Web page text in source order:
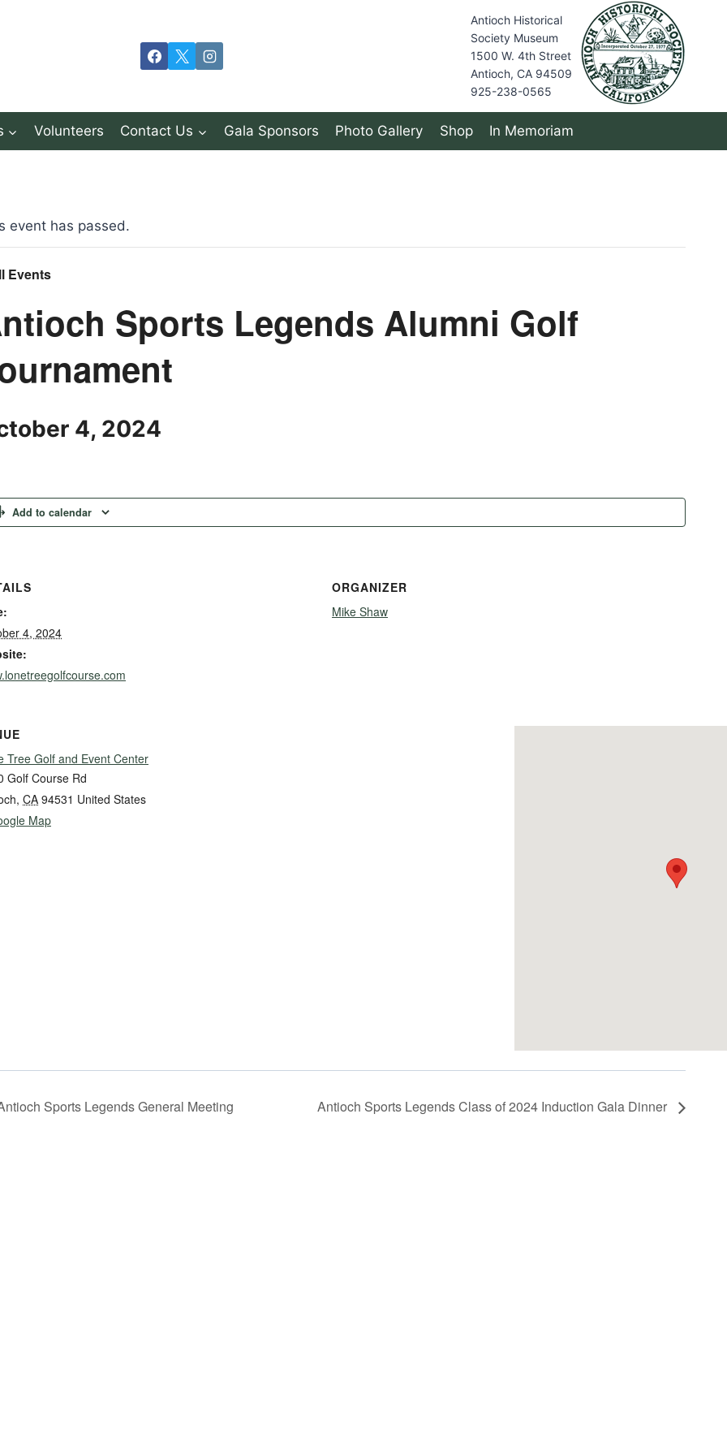
Antioch Historical
Society Museum
1500 W. 4th Street
Antioch, CA 94509
925-238-0565
Volunteers Contact Us Gala Sponsors Photo Gallery Shop In Memoriam
event has passed.
Events
Sports Legends Alumni Golf
4, 2024
Add to calendar
4, 2024
ORGANIZER
Mike Shaw
Tree Golf and Event Center
Golf Course Rd
, CA 94531 United States
Map
Sports Legends General Meeting Antioch Sports Legends Class of 2024 Induction Gala Dinner